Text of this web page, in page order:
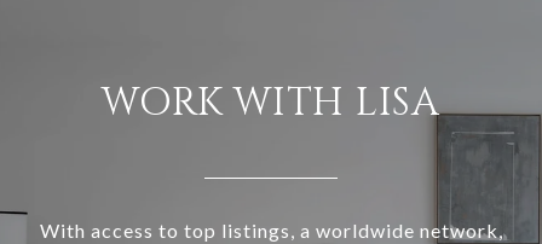
WORK WITH LISA
With access to top listings, a worldwide network,